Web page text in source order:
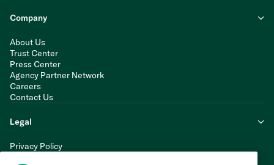
Company
About Us
Trust Center
Press Center
Agency Partner Network
Careers
Contact Us
Legal
Privacy Policy